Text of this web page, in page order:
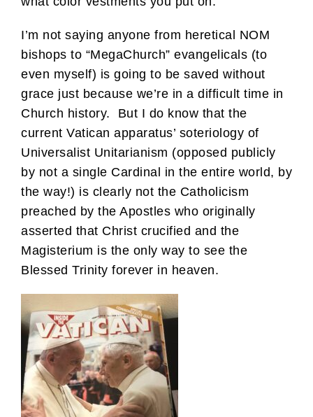
I’m not saying anyone from heretical NOM
bishops to “MegaChurch” evangelicals (to
even myself) is going to be saved without
grace just because we’re in a difficult time in
Church history. But I do know that the
current Vatican apparatus’ soteriology of
Universalist Unitarianism (opposed publicly
by not a single Cardinal in the entire world, by
the way!) is clearly not the Catholicism
preached by the Apostles who originally
asserted that Christ crucified and the
Magisterium is the only way to see the
Blessed Trinity forever in heaven.